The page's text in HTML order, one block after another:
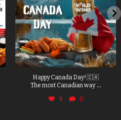
Happy Canada Day! 🇨🇦
The most Canadian way ...
9 0